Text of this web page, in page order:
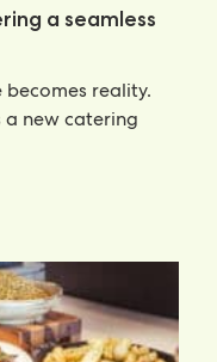
a seamless
reality.
new catering